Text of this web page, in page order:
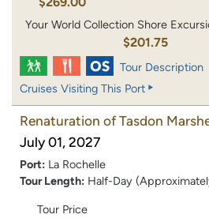
Your World Collection Shore
$201.75
Tour Description
Cruises Visiting This Port
Renaturation of Tasdon
July 01, 2027
Port: La Rochelle
Tour Length: Half-Day
Tour Price